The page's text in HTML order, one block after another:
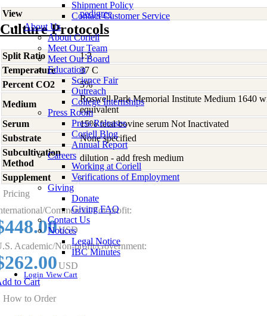
Shipment Policy
Contact Customer Service
About Us
About Coriell
Meet Our Team
Meet Our Board
Education
Science Fair
Outreach
College Internships
Press Room
Press Releases
Coriell Blog
Annual Report
Careers
Working at Coriell
Verifications of Employment
Giving
Donate
Giving FAQ
Contact Us
Notices
Legal Notice
IBC Minutes
Login View Cart
View pedigree
Culture Protocols
Split Ratio
1:2
Temperature
37 C
Percent CO2
5%
Medium
Roswell Park Memorial Institute Medium 1640
equivalent
Serum
15% fetal bovine serum Not Inactivated
Substrate
None specified
Subcultivation
Method
dilution - add fresh medium
Supplement
-
Pricing
Commercial/For-profit:
USD
Academic/Non-profit/Government:
USD
to Cart
How to Order